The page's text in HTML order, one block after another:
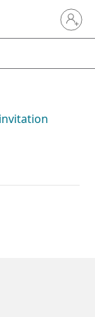
Sign in